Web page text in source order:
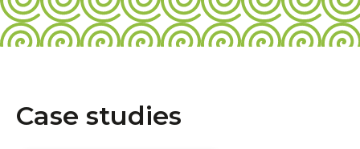
Case studies